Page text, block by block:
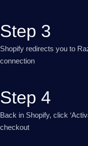
Step 3
Shopify redirects you to
connection
Step 4
Back in Shopify, click
checkout